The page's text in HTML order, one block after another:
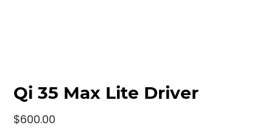
Qi 35 Max Lite Driver
Price
$600.00